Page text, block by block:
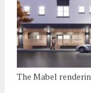
The Mabel